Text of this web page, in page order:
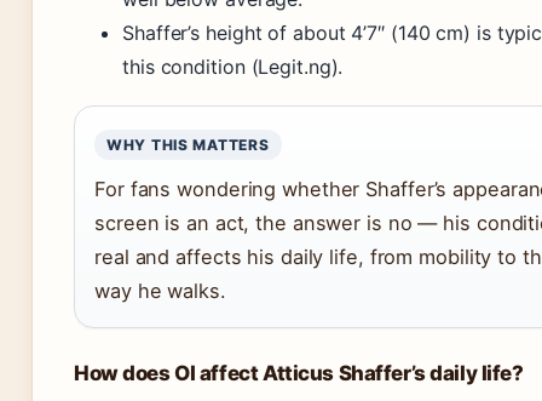
Shaffer’s height of about 4’7″ (140 cm) is
this condition (Legit.ng).
WHY THIS MATTERS
For fans wondering whether Shaffer’s
screen is an act, the answer is no — his
real and affects his daily life, from mobility to
way he walks.
How does OI affect Atticus Shaffer’s daily life?